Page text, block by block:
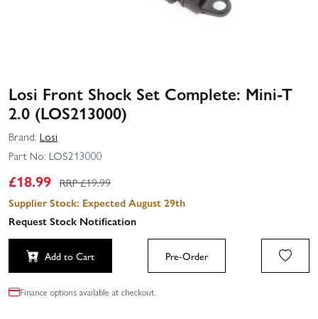
Losi Front Shock Set Complete: Mini-T
2.0 (LOS213000)
Brand: Losi
Part No: LOS213000
£18.99 RRP £19.99
Supplier Stock: Expected August 29th
Request Stock Notification
Add to Cart Pre-Order
Finance options available at checkout.